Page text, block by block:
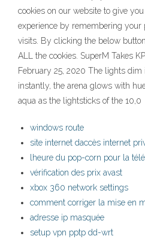
cookies on our website to give
experience by remembering your
visits. By clicking the below
ALL the cookies. SuperM Takes
February 25, 2020 The lights dim
instantly, the arena glows with
aqua as the lightsticks of the 10,0
windows route
site internet daccès internet
lheure du pop-corn pour la
vérification des prix avast
xbox 360 network settings
comment corriger la mise en
adresse ip masquée
setup vpn pptp dd-wrt